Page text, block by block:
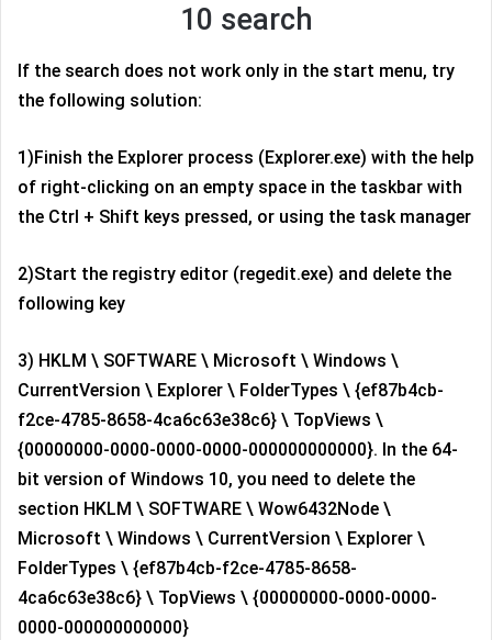
10 search
If the search does not work only in the start menu, try
the following solution:
1)Finish the Explorer process (Explorer.exe) with the help
of right-clicking on an empty space in the taskbar with
the Ctrl + Shift keys pressed, or using the task manager
2)Start the registry editor (regedit.exe) and delete the
following key
3) HKLM \ SOFTWARE \ Microsoft \ Windows \
CurrentVersion \ Explorer \ FolderTypes \ {ef87b4cb-
f2ce-4785-8658-4ca6c63e38c6} \ TopViews \
{00000000-0000-0000-0000-000000000000}. In the 64-
bit version of Windows 10, you need to delete the
section HKLM \ SOFTWARE \ Wow6432Node \
Microsoft \ Windows \ CurrentVersion \ Explorer \
FolderTypes \ {ef87b4cb-f2ce-4785-8658-
4ca6c63e38c6} \ TopViews \ {00000000-0000-0000-
0000-000000000000}